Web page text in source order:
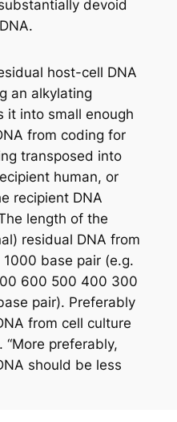
devoid
host-cell DNA
an alkylating
it into small enough
from coding for
transposed into
human, or
recipient DNA
length of the
residual DNA from
base pair (e.g.
600 500 400 300
pair). Preferably
from cell culture
preferably,
should be less